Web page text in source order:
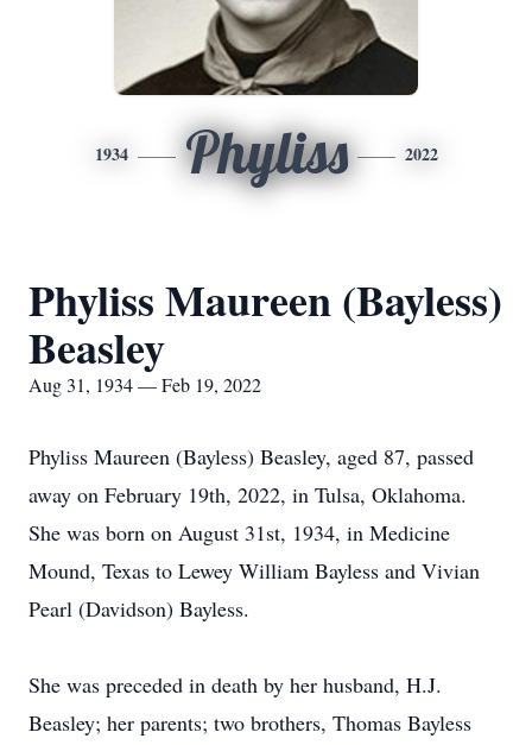
1934 Phyliss 2022
Phyliss Maureen (Bayless)
Beasley
Aug 31, 1934 — Feb 19, 2022
Phyliss Maureen (Bayless) Beasley, aged 87, passed
away on February 19th, 2022, in Tulsa, Oklahoma.
She was born on August 31st, 1934, in Medicine
Mound, Texas to Lewey William Bayless and Vivian
Pearl (Davidson) Bayless.
She was preceded in death by her husband, H.J.
Beasley; her parents; two brothers, Thomas Bayless